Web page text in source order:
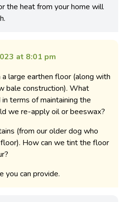
the heat from your home will
at 8:01 pm
large earthen floor (along with
bale construction). What
terms of maintaining the
we re-apply oil or beeswax?
(from our older dog who
How can we tint the floor
you can provide.